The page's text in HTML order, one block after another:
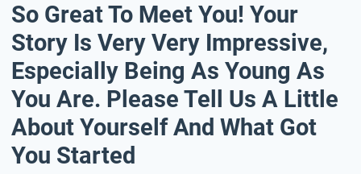
So Great To Meet You! Your
Story Is Very Very Impressive,
Especially Being As Young As
You Are. Please Tell Us A Little
About Yourself And What Got
You Started